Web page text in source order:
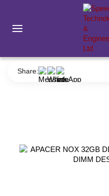
RAM (Desktop)
Share: